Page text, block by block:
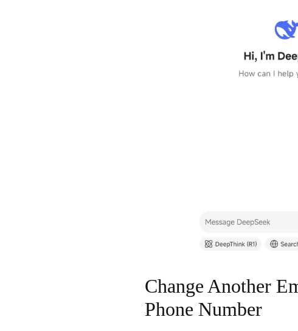
Change Another
Phone Number